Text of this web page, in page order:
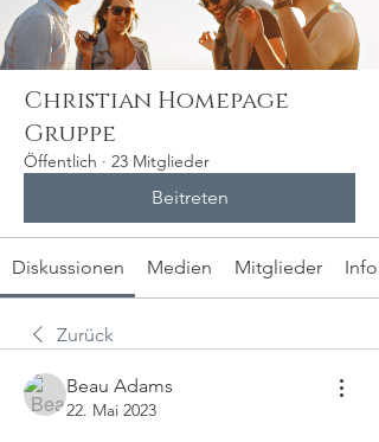
Christian Homepage
Gruppe
Öffentlich · 23 Mitglieder
Beitreten
Diskussionen Medien Mitglieder Info
Zurück
Beau Adams
22. Mai 2023